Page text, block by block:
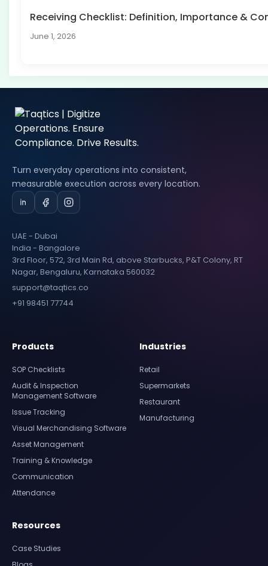
Receiving Checklist: Definition, Importance &
June 1, 2026
Turn everyday operations into consistent,
measurable execution across every location.
UAE - Dubai
India - Bangalore
3rd Floor, 572, 3rd Main Rd, above Starbucks, P&T Colony, RT
Nagar, Bengaluru, Karnataka 560032
support@taqtics.co
+91 98451 77744
Products
SOP Checklists
Audit & Inspection
Management Software
Issue Tracking
Visual Merchandising Software
Asset Management
Training & Knowledge
Communication
Attendance
Industries
Retail
Supermarkets
Restaurant
Manufacturing
Resources
Case Studies